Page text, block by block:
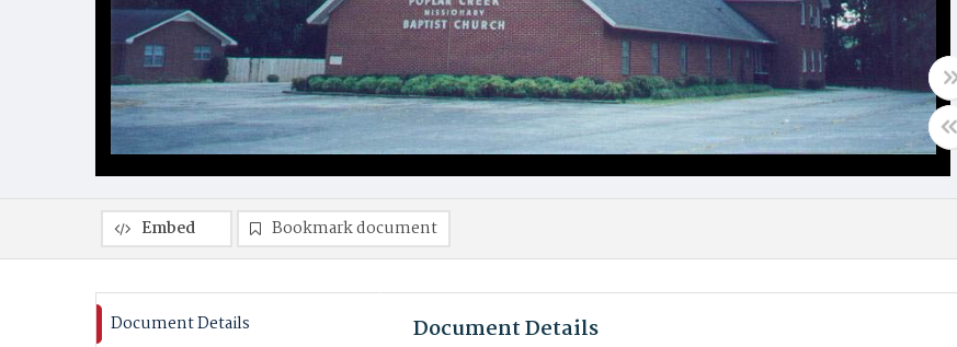
Embed Bookmark document
Document Details Document Details